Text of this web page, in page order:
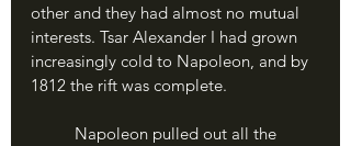
other and they had almost no mutual
interests. Tsar Alexander I had grown
increasingly cold to Napoleon, and by
1812 the rift was complete.